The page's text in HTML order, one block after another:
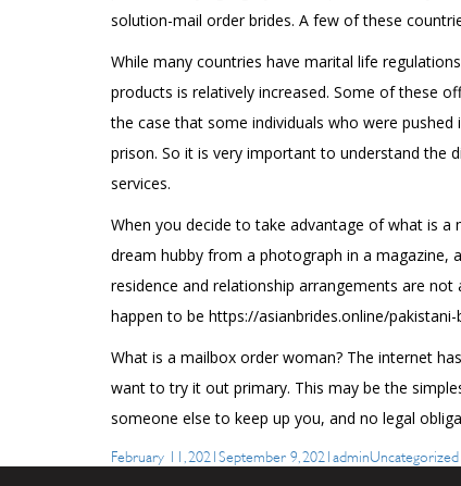
solution-mail order brides. A few of these
While many countries have marital life
products is relatively increased. Some of these
the case that some individuals who were
prison. So it is very important to understand the
services.
When you decide to take advantage of what is
dream hubby from a photograph in a magazine,
residence and relationship arrangements are
happen to be https://asianbrides.online/
What is a mailbox order woman? The internet
want to try it out primary. This may be the
someone else to keep up you, and no legal
Posted
February 11, 2021 September 9, 2021 Author
admin Categories
Uncategorized